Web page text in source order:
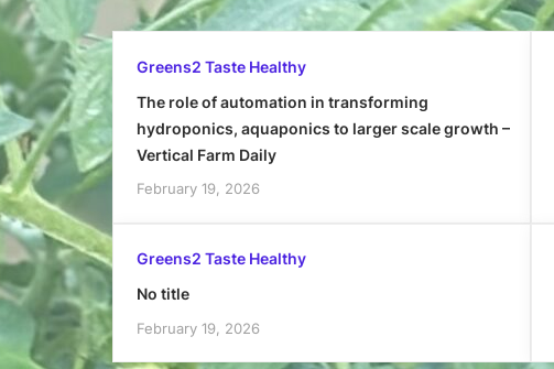
Greens2 Taste Healthy
The role of automation in transforming
hydroponics, aquaponics to larger scale growth –
Vertical Farm Daily
February 19, 2026
Greens2 Taste Healthy
No title
February 19, 2026